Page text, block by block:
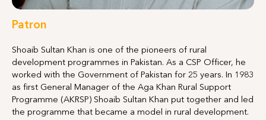
Patron
Shoaib Sultan Khan is one of the pioneers of rural
development programmes in Pakistan. As a CSP Officer, he
worked with the Government of Pakistan for 25 years. In 1983
as first General Manager of the Aga Khan Rural Support
Programme (AKRSP) Shoaib Sultan Khan put together and led
the programme that became a model in rural development.